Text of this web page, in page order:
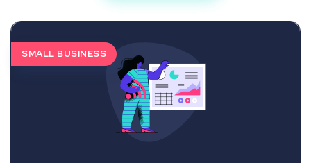
SMALL BUSINESS